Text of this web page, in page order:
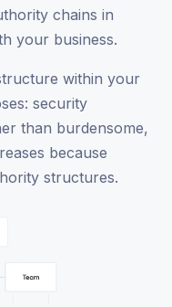
chains in
your business.
within your
security
than burdensome,
because
structures.